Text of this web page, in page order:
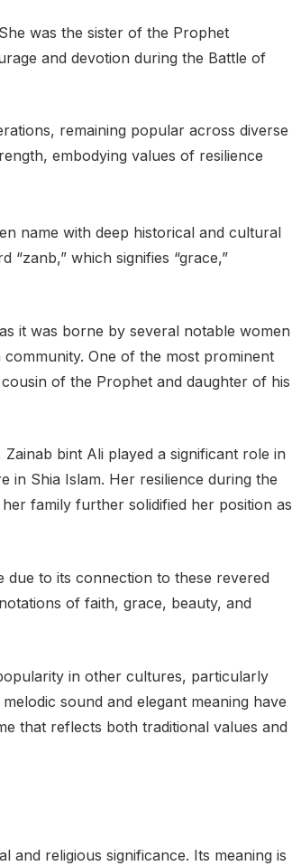
was the sister of the Prophet
and devotion during the Battle of
remaining popular across diverse
embodying values of resilience
which signifies “grace,”
it was borne by several notable women
One of the most prominent
of the Prophet and daughter of his
bint Ali played a significant role in
in Shia Islam. Her resilience during the
family further solidified her position as
due to its connection to these revered
of faith, grace, beauty, and
in other cultures, particularly
sound and elegant meaning have
that reflects both traditional values and
and religious significance. Its meaning is